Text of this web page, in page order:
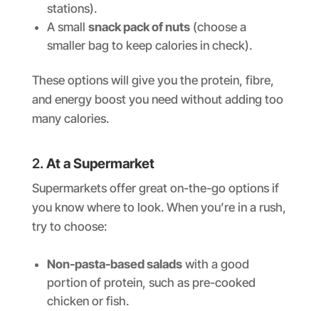
stations).
A smallsnack pack of nuts (choose a
smaller bag to keep calories in check).
These options will give you the protein, fibre,
and energy boost you need without adding too
many calories.
2.At a Supermarket
Supermarkets offer great on-the-go options if
you know where to look. When you’re in a rush,
try to choose:
Non-pasta-based salads with a good
portion of protein, such as pre-cooked
chicken or fish.